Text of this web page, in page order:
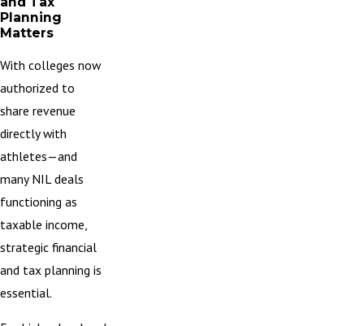
Planning
Matters
With colleges now
authorized to
share revenue
directly with
athletes—and
many NIL deals
functioning as
taxable income,
strategic financial
and tax planning is
essential.